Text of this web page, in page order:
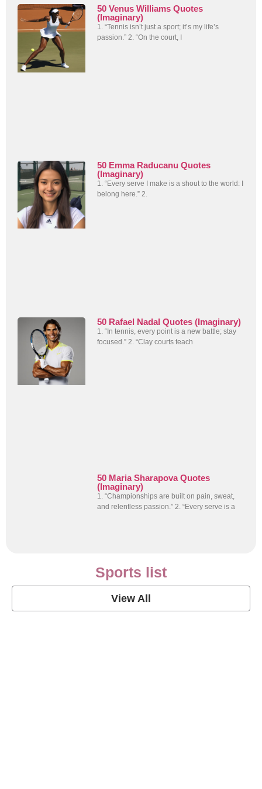
50 Venus Williams Quotes
(Imaginary)
1. “Tennis isn’t just a sport; it’s my life’s
passion.” 2. “On the court, I
50 Emma Raducanu Quotes
(Imaginary)
1. “Every serve I make is a shout to the world: I
belong here.” 2.
50 Rafael Nadal Quotes (Imaginary)
1. “In tennis, every point is a new battle; stay
focused.” 2. “Clay courts teach
50 Maria Sharapova Quotes
(Imaginary)
1. “Championships are built on pain, sweat,
and relentless passion.” 2. “Every serve is a
Sports list
View All